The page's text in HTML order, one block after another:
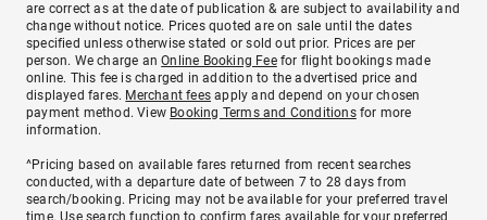
are correct as at the date of publication & are subject to availability and
change without notice. Prices quoted are on sale until the dates
specified unless otherwise stated or sold out prior. Prices are per
person. We charge anOnline Booking Feefor flight bookings made
online. This fee is charged in addition to the advertised price and
displayed fares. Merchant fees apply and depend on your chosen
payment method. View Booking Terms and Conditionsfor more
information.
^Pricing based on available fares returned from recent searches
conducted, with a departure date of between 7 to 28 days from
search/booking. Pricing may not be available for your preferred travel
time. Use search function to confirm fares available for your preferred